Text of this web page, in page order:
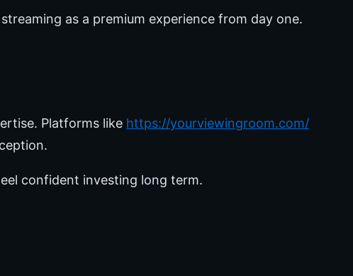
as a premium experience from day one.
Platforms like https://yourviewingroom.com/
confident investing long term.